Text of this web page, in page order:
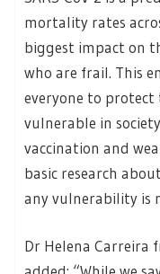
mortality rates
biggest impact on
who are frail. This
everyone to protect
vulnerable in
vaccination and
basic research
any vulnerability is
Dr Helena Carreira